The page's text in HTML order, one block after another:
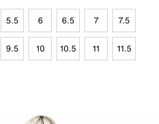
5.5 6 6.5 7 7.5
9.5 10 10.5 11 11.5